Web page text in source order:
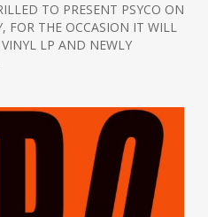
TO PRESENT PSYCO ON
FOR THE OCCASION IT WILL
LP AND NEWLY